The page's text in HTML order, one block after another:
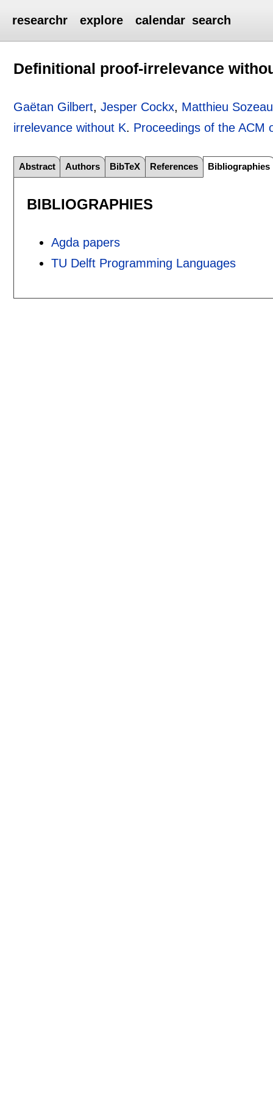
researchr explore calendar search
Definitional proof-irrelevance
Gaëtan Gilbert,Jesper Cockx, Matthieu Sozeau
irrelevance without K. Proceedings of the ACM
Abstract Authors BibTeX References Bibliographies
BIBLIOGRAPHIES
Agda papers
TU Delft Programming Languages